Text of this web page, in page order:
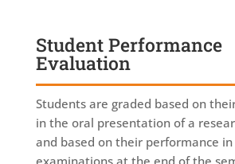
Student Performance
Evaluation
Students are graded based on
in the oral presentation of a
and based on their performance
examinations at the end of the